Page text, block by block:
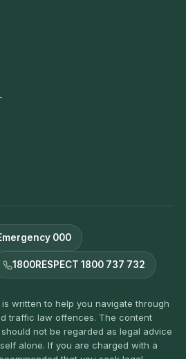
000
1800RESPECT 1800 737 732
written to help you navigate through
traffic law offences. The content
not be regarded as legal advice
alone. If you are charged with a